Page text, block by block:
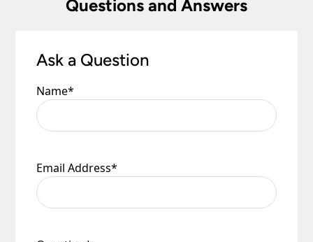
Questions and Answers
Ask a Question
Name*
Email Address*